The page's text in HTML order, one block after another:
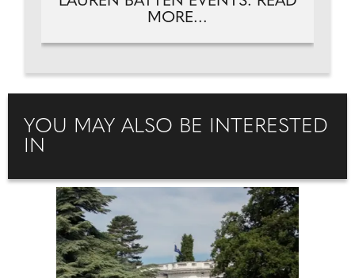
MORE...
YOU MAY ALSO BE INTERESTED
IN